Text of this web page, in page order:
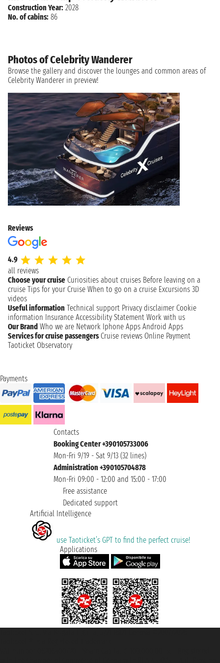
Construction Year: 2028
No. of cabins: 86
Photos of Celebrity Wanderer
Browse the gallery and discover the lounges and common areas of
Celebrity Wanderer in preview!
Reviews
4.9
all reviews
Choose your cruise Curiosities about cruises Before leaving on a
cruise Tips for your Cruise When to go on a cruise Excursions 3D
videos
Useful information Technical support Privacy disclaimer Cookie
information Insurance Accessibility Statement Work with us
Our Brand Who we are Network Iphone Apps Android Apps
Services for cruise passengers Cruise reviews Online Payment
Taoticket Observatory
Payments
Contacts
Booking Center +390105733006
Mon-Fri 9/19 - Sat 9/13 (32 lines)
Administration +390105704878
Mon-Fri 09:00 - 12:00 and 15:00 - 17:00
Free assistance
Dedicated support
Artificial Intelligence
use Taoticket’s GPT to find the perfect cruise!
Applications